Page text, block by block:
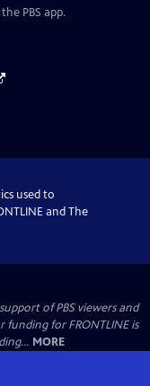
PBS app.
used to
and The
of PBS viewers and
for FRONTLINE is
MORE